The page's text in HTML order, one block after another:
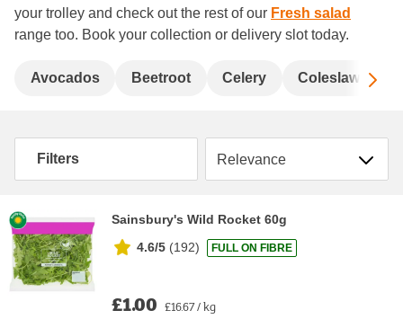
your trolley and check out the rest of our Fresh salad
range too. Book your collection or delivery slot today.
Avocados Beetroot Celery Coleslaw and
Filters Sort by
Sainsbury's Wild Rocket 60g
4.6/5 (192) FULL ON FIBRE
£1.00 £16.67 / kg